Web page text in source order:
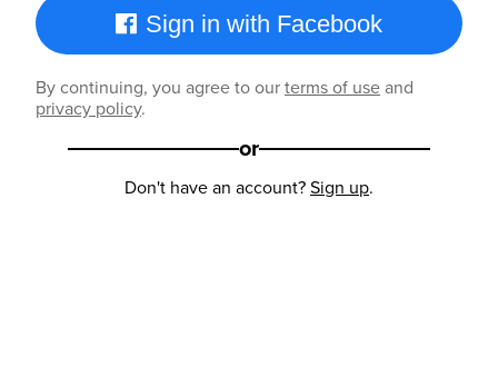
Sign in with Facebook
By continuing, you agree to ourterms of useand
privacy policy.
or
Don't have an account?Sign up.